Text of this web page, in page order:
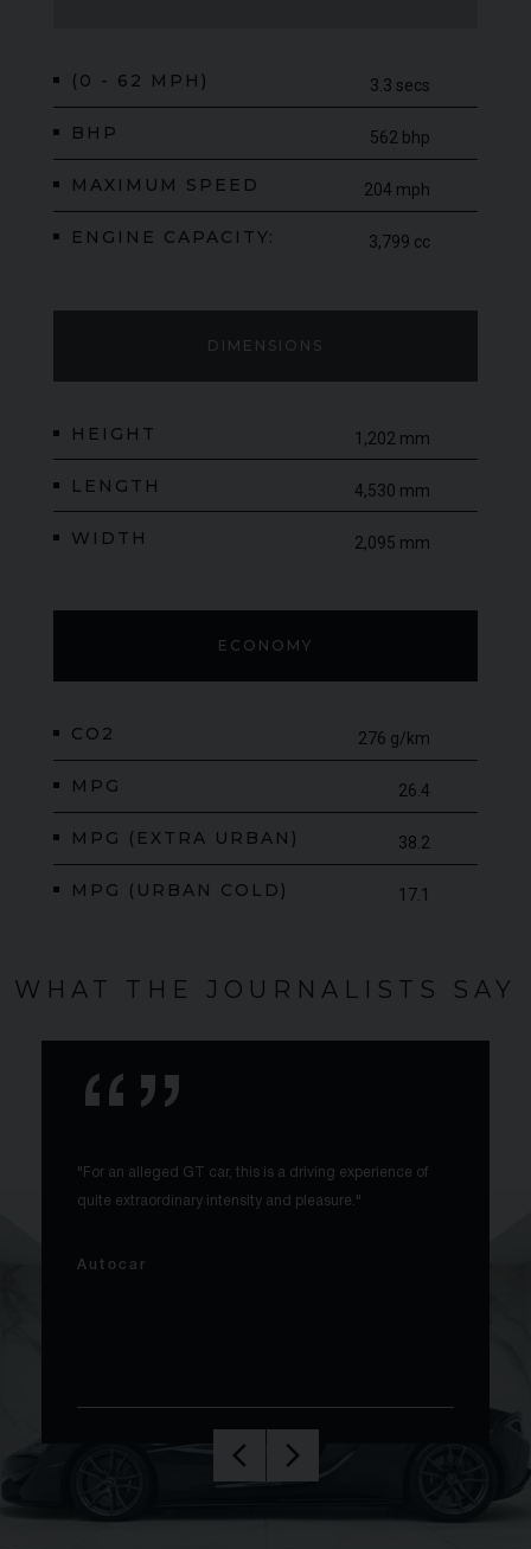
Finished in the stunning MSO Carbon Black paintwork, this is a
character of the 570GT. With production numbers so limited
and demand for standout MSO models continuing to grow,
examples such as this are becoming increasingly difficult to
find.
DIMENSIONS
HEIGHT 1,202 mm
LENGTH 4,530 mm
WIDTH 2,095 mm
ECONOMY
CO2 276 g/km
MPG 26.4
MPG (EXTRA URBAN) 38.2
MPG (URBAN COLD) 17.1
(0 - 62 MPH) 3.3 secs
BHP 562 bhp
MAXIMUM SPEED 204 mph
ENGINE CAPACITY: 3,799 cc
WHAT THE JOURNALISTS SAY
"For an alleged GT car, this is a driving experience of
quite extraordinary intensity and pleasure."
Autocar